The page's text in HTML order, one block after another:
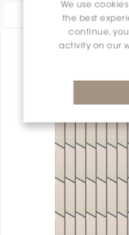
We use
the best
continue,
activity on our
Share:
PRODUCT